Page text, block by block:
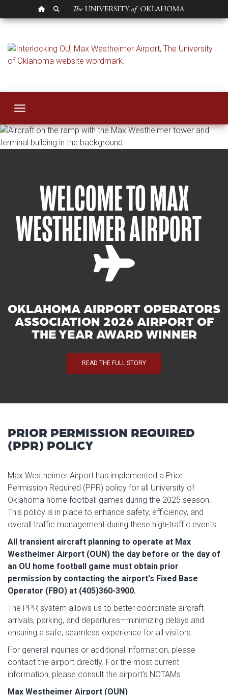
OU HOMEPAGE
SEARCH OU
OU Airport
Toggle navigation
WELCOME TO MAX
WESTHEIMER AIRPORT
OKLAHOMA AIRPORT OPERATORS
ASSOCIATION 2026 AIRPORT OF
THE YEAR AWARD WINNER
READ THE FULL STORY
PRIOR PERMISSION REQUIRED
(PPR) POLICY
Max Westheimer Airport has implemented a Prior
Permission Required (PPR) policy for all University of
Oklahoma home football games during the 2025 season.
This policy is in place to enhance safety, efficiency, and
overall traffic management during these high-traffic events.
All transient aircraft planning to operate at Max
Westheimer Airport (OUN) the day before or the day of
an OU home football game must obtain prior
permission by contacting the airport's Fixed Base
Operator (FBO) at (405)360-3900.
The PPR system allows us to better coordinate aircraft
arrivals, parking, and departures—minimizing delays and
ensuring a safe, seamless experience for all visitors.
For general inquiries or additional information, please
contact the airport directly. For the most current
information, please consult the airport's NOTAMs.
Max Westheimer Airport (OUN)